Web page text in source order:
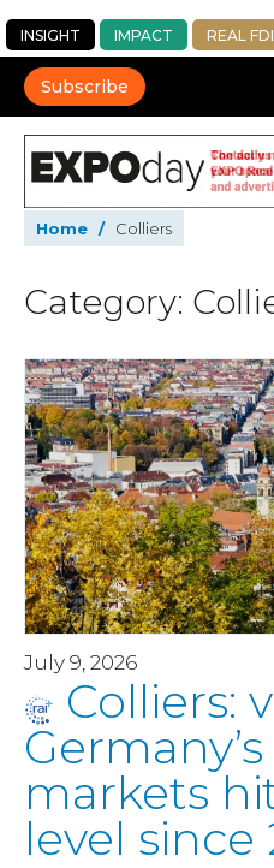
INSIGHT IMPACT REAL FDI
Subscribe
Home / Colliers
Category:
July 9, 2026
Colliers:
markets
level since